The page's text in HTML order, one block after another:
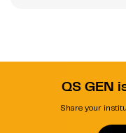
QS GEN
Share your